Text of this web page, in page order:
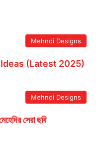
Mehndi Designs
(Latest 2025)
Mehndi Designs
সেরা ছবি